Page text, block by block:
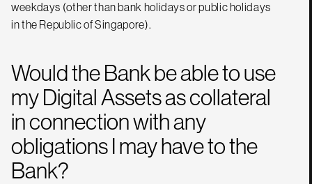
weekdays (other than bank holidays or public holidays
in the Republic of Singapore).
Would the Bank be able to use
my Digital Assets as collateral
in connection with any
obligations I may have to the
Bank?